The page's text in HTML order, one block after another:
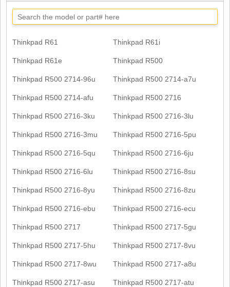
Thinkpad R61 Thinkpad R61i
Thinkpad R61e Thinkpad R500
Thinkpad R500 2714-96u Thinkpad R500 2714-a7u
Thinkpad R500 2714-afu Thinkpad R500 2716
Thinkpad R500 2716-3ku Thinkpad R500 2716-3lu
Thinkpad R500 2716-3mu Thinkpad R500 2716-5pu
Thinkpad R500 2716-5qu Thinkpad R500 2716-6ju
Thinkpad R500 2716-6lu Thinkpad R500 2716-8su
Thinkpad R500 2716-8yu Thinkpad R500 2716-8zu
Thinkpad R500 2716-ebu Thinkpad R500 2716-ecu
Thinkpad R500 2717 Thinkpad R500 2717-5gu
Thinkpad R500 2717-5hu Thinkpad R500 2717-8vu
Thinkpad R500 2717-8wu Thinkpad R500 2717-a8u
Thinkpad R500 2717-asu Thinkpad R500 2717-atu